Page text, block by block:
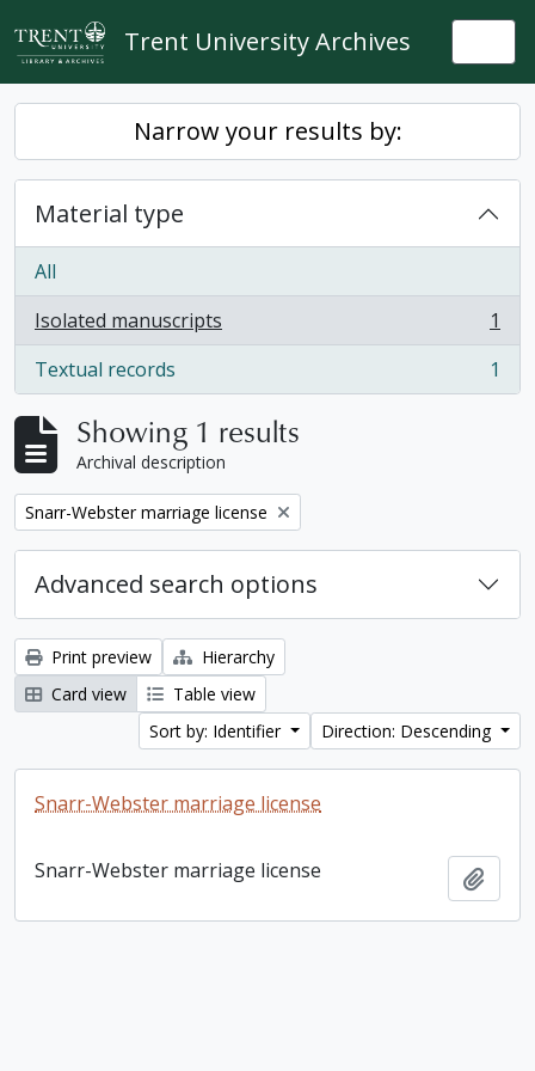
Skip to main content
Trent University Archives
Narrow your results by:
Material type
All
Isolated manuscripts
, 1 results
1
Textual records
, 1 results 1
Showing 1 results
Archival description
Remove filter:
Snarr-Webster marriage license
Advanced search options
Print preview
Hierarchy
Card view
Table view
Sort by: Identifier
Direction: Descending
Snarr-Webster marriage license
Snarr-Webster marriage license